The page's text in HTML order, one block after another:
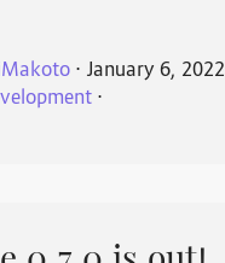
⋅ January 6, 2022
⋅